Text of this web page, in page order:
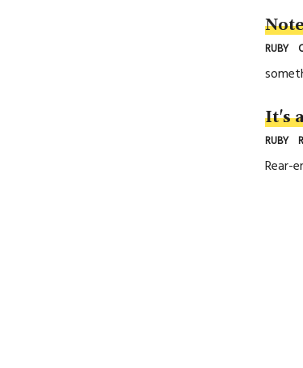
RUBY
It's
RUBY
Rear-